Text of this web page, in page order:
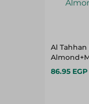
Al Tahhan
86.95 EGP